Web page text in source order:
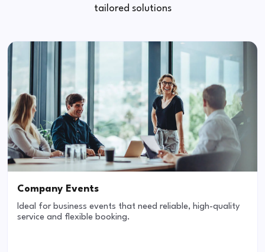
tailored solutions
Company Events
Ideal for business events that need reliable, high-quality
service and flexible booking.